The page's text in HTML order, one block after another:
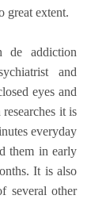
great extent.
de addiction
and
eyes and
it is
everyday
them in early
It is also
several other